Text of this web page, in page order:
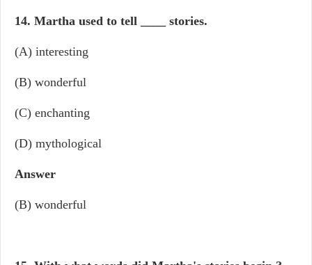
14. Martha used to tell stories.
(A) interesting
(B) wonderful
(C) enchanting
(D) mythological
Answer
(B) wonderful